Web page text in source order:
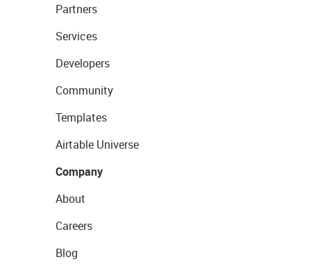
Partners
Services
Developers
Community
Templates
Airtable Universe
Company
About
Careers
Blog